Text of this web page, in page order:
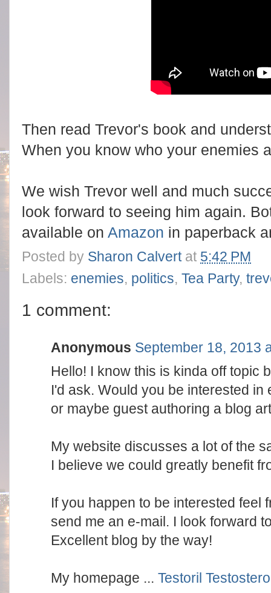
Then read Trevor's book and
When you know who your enemies
We wish Trevor well and much
look forward to seeing him again.
available on Amazon in paperback
Posted by Sharon Calvert at 5:42 PM
Labels: enemies, politics, Tea Party,
1 comment:
Anonymous September 18, 2013
Hello! I know this is kinda off topic
I'd ask. Would you be interested in
or maybe guest authoring a blog
My website discusses a lot of the
I believe we could greatly benefit
If you happen to be interested feel
send me an e-mail. I look forward
Excellent blog by the way!
My homepage ... Testoril